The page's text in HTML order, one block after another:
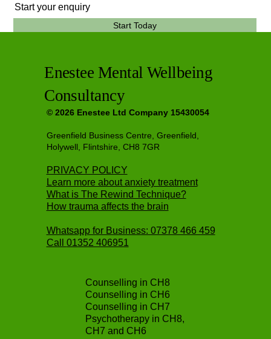
Start your enquiry
Start Today
Enestee Mental Wellbeing
Consultancy
© 2026 Enestee Ltd Company 15430054
Greenfield Business Centre, Greenfield,
Holywell, Flintshire, CH8 7GR
PRIVACY POLICY
Learn more about anxiety treatment
What is The Rewind Technique?
How trauma affects the brain
Whatsapp for Business: 07378 466 459
Call 01352 406951
Counselling in CH8
Counselling in CH6
Counselling in CH7
Psychotherapy in CH8,
CH7 and CH6